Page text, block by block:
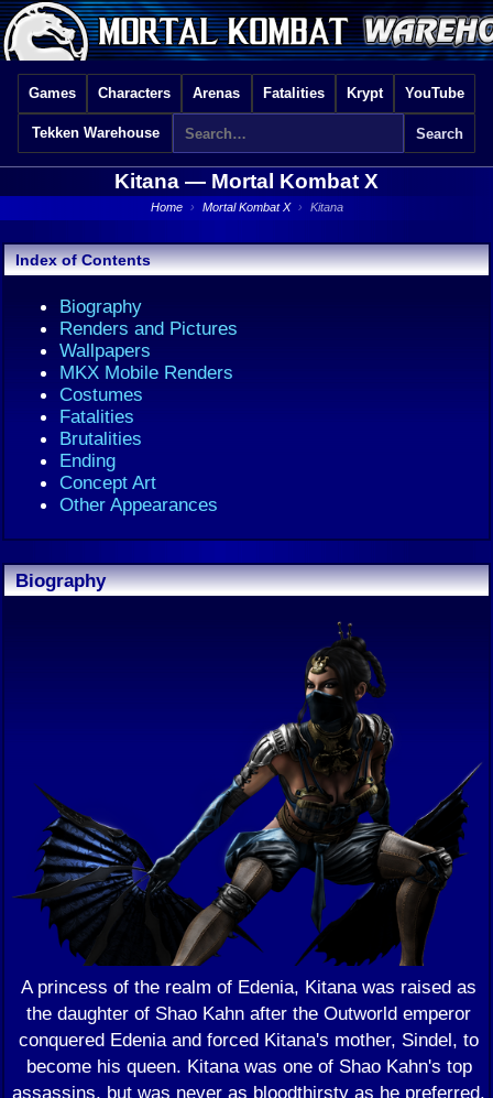
Games Characters Arenas Fatalities Krypt YouTube
Tekken Warehouse
Kitana — Mortal Kombat X
Home › Mortal Kombat X › Kitana
Index of Contents
Biography
Renders and Pictures
Wallpapers
MKX Mobile Renders
Costumes
Fatalities
Brutalities
Ending
Concept Art
Other Appearances
Biography
A princess of the realm of Edenia, Kitana was raised as
the daughter of Shao Kahn after the Outworld emperor
conquered Edenia and forced Kitana's mother, Sindel, to
become his queen. Kitana was one of Shao Kahn's top
assassins, but was never as bloodthirsty as he preferred.